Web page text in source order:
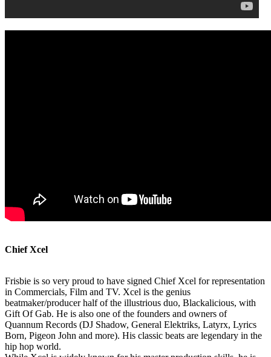
Chief Xcel
Frisbie is so very proud to have signed Chief Xcel for representation
in Commercials, Film and TV. Xcel is the genius
beatmaker/producer half of the illustrious duo, Blackalicious, with
Gift Of Gab. He is also one of the founders and owners of
Quannum Records (DJ Shadow, General Elektriks, Latyrx, Lyrics
Born, Pigeon John and more). His classic beats are legendary in the
hip hop world.